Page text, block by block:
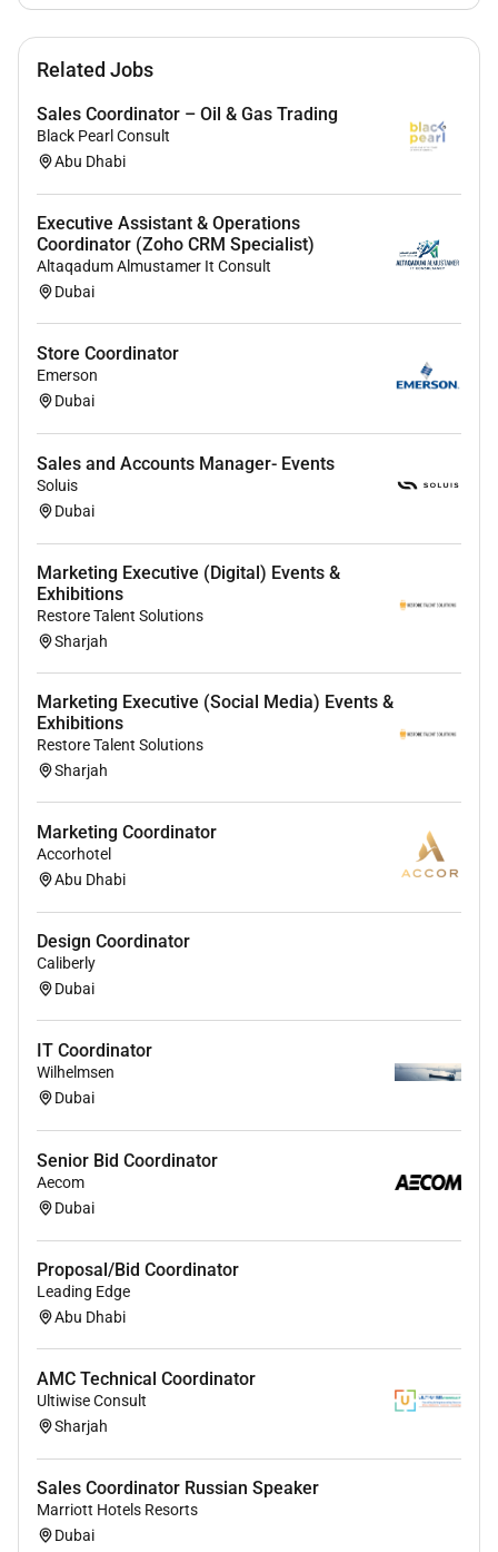
Related Jobs
Sales Coordinator – Oil & Gas Trading
Black Pearl Consult
Abu Dhabi
Executive Assistant & Operations
Coordinator (Zoho CRM Specialist)
Altaqadum Almustamer It Consult
Dubai
Store Coordinator
Emerson
Dubai
Sales and Accounts Manager- Events
Soluis
Dubai
Marketing Executive (Digital) Events &
Exhibitions
Restore Talent Solutions
Sharjah
Marketing Executive (Social Media) Events &
Exhibitions
Restore Talent Solutions
Sharjah
Marketing Coordinator
Accorhotel
Abu Dhabi
Design Coordinator
Caliberly
Dubai
IT Coordinator
Wilhelmsen
Dubai
Senior Bid Coordinator
Aecom
Dubai
Proposal/Bid Coordinator
Leading Edge
Abu Dhabi
AMC Technical Coordinator
Ultiwise Consult
Sharjah
Sales Coordinator Russian Speaker
Marriott Hotels Resorts
Dubai